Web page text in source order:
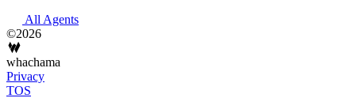
All Agents
©2026
whachama
Privacy
TOS